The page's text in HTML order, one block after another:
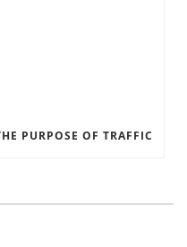
PURPOSE OF TRAFFIC